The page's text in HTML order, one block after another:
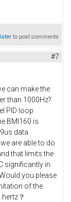
to post comments
#7
can make the
than 1000Hz?
PID loop
BMI160 is
data
are able to do
that limits the
significantly in
you please
of the
？